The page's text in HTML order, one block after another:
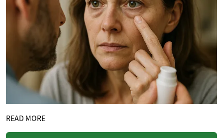
READ MORE